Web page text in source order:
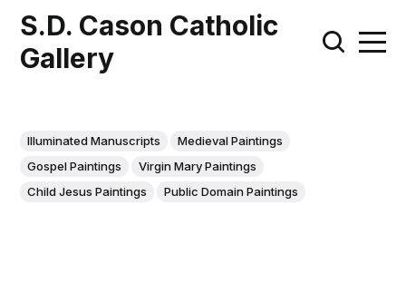
S.D. Cason Catholic
Gallery
Illuminated Manuscripts
Medieval Paintings
Gospel Paintings
Virgin Mary Paintings
Child Jesus Paintings
Public Domain Paintings